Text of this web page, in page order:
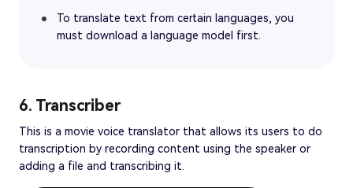
To translate text from certain languages, you
must download a language model first.
6. Transcriber
This is a movie voice translator that allows its users to do
transcription by recording content using the speaker or
adding a file and transcribing it.